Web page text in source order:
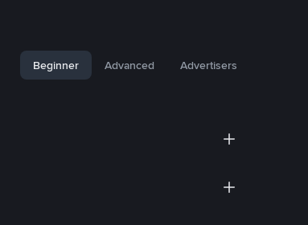
Beginner Advanced Advertisers